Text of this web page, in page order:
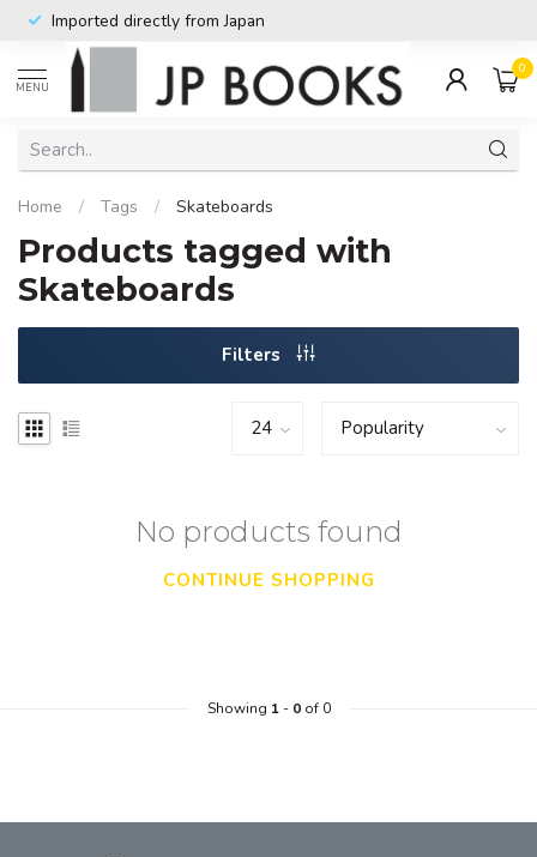
Imported directly from Japan
MENU
0
Home / Tags / Skateboards
Products tagged with
Skateboards
Filters
No products found
CONTINUE SHOPPING
Showing 1- 0of 0